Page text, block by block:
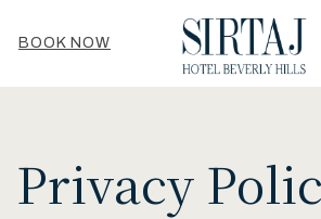
BOOK NOW
Privacy